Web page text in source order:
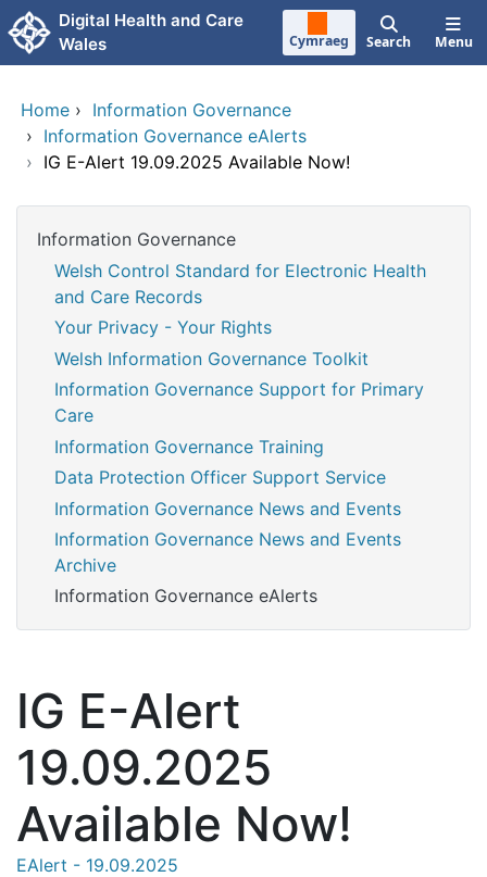
Skip to main content
Digital Health and Care
Wales
Cymraeg Search Menu
Home › Information Governance
› Information Governance eAlerts
› IG E-Alert 19.09.2025 Available Now!
Information Governance
Welsh Control Standard for Electronic Health
and Care Records
Your Privacy - Your Rights
Welsh Information Governance Toolkit
Information Governance Support for Primary
Care
Information Governance Training
Data Protection Officer Support Service
Information Governance News and Events
Information Governance News and Events
Archive
Information Governance eAlerts
IG E-Alert
19.09.2025
Available Now!
EAlert - 19.09.2025